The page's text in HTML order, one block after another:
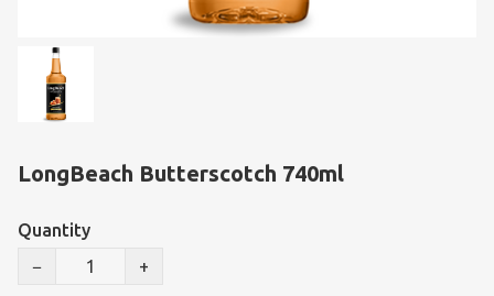
LongBeach Butterscotch 740ml
Quantity
−
+